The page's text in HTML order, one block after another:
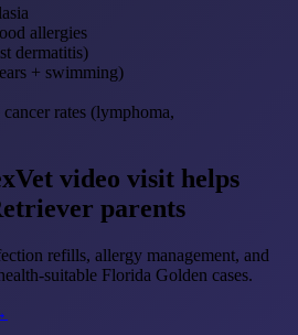
allergies
dermatitis)
+ swimming)
rates (lymphoma,
video visit helps
parents
refills, allergy management, and
suitable Florida Golden cases.